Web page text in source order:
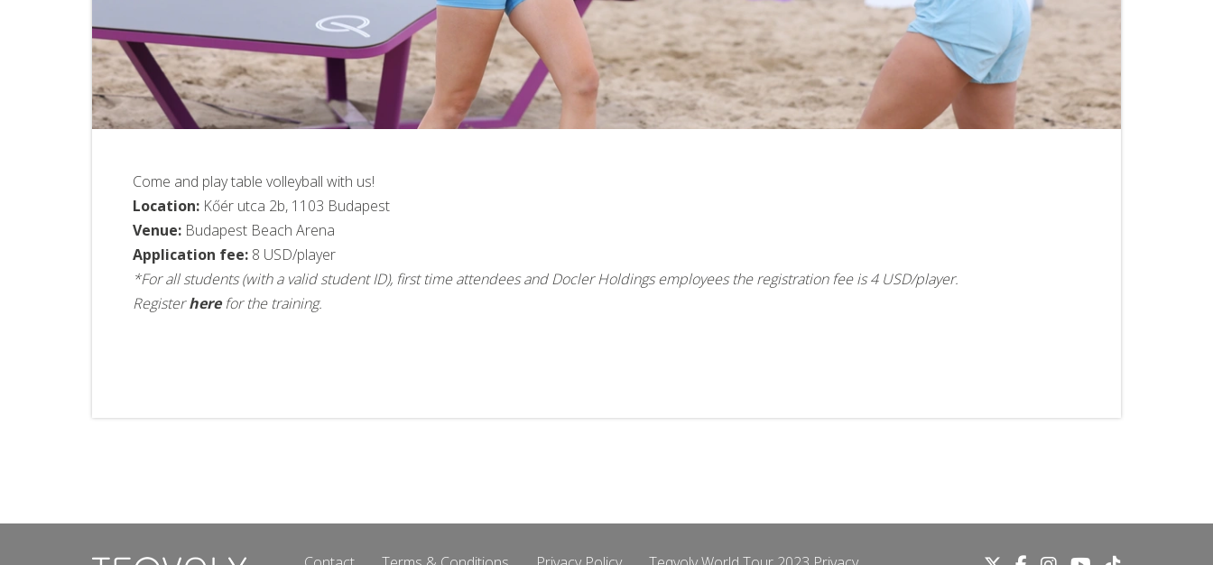
Come and play table volleyball with us!
Location: Kőér utca 2b, 1103 Budapest
Venue: Budapest Beach Arena
Application fee: 8 USD/player
*For all students (with a valid student ID), first time attendees and Docler Holdings employees the registration fee is 4 USD/player.
Registerhere for the training.